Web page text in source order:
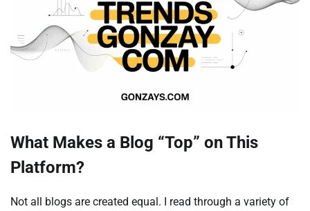
What Makes a Blog “Top” on This
Platform?
Not all blogs are created equal. I read through a variety of